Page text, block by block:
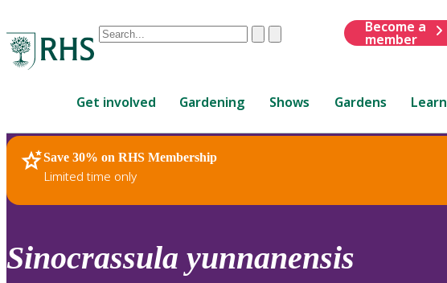
Conduct
are
up
and
down
review
ClearSubmit
Become a
member
Get involved Gardening Shows Gardens Learn
Save 30% on RHS Membership
Limited time only
RHS Home Plants
Sinocrassula yunnanensis